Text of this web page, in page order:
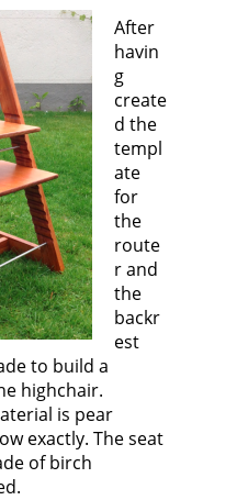
After
havin
g
create
d the
templ
ate
for
the
route
r and
the
backr
est
to build a
highchair.
is pear
exactly. The seat
of birch